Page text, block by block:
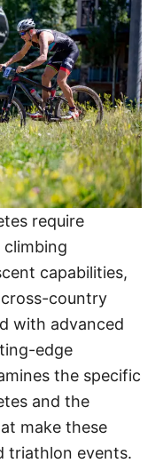
require
capabilities,
country
with advanced
edge
the specific
and the
make these
triathlon events.